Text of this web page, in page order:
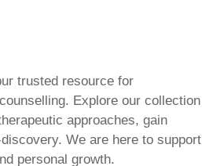
trusted resource for
Explore our collection
approaches, gain
We are here to support
personal growth.